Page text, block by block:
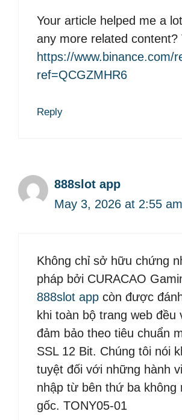
Your article helped me a
any more related content?
https://www.binance.com/
ref=QCGZMHR6
Reply
888slot app
May 3, 2026 at 2:55 am
Không chỉ sở hữu chứng
pháp bởi CURACAO
888slot app còn được
khi toàn bộ trang web đều
đảm bảo theo tiêu chuẩn
SSL 12 Bit. Chúng tôi nói
tuyệt đối với những hành
nhập từ bên thứ ba không
gốc. TONY05-01